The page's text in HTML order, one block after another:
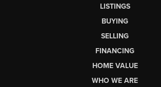
LISTINGS
BUYING
SELLING
FINANCING
HOME VALUE
WHO WE ARE